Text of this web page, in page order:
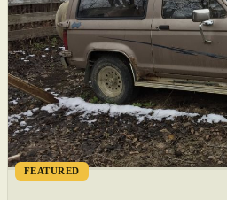
FEATURED